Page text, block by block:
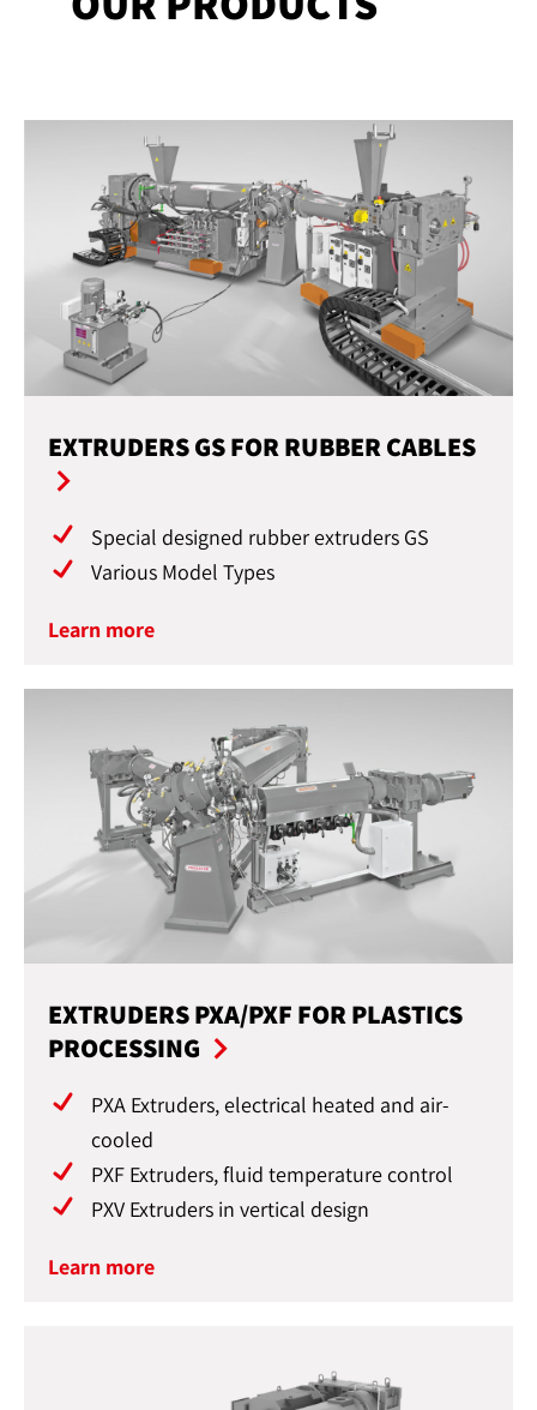
EXTRUDERS GS FOR RUBBER CABLES
Special designed rubber extruders GS
Various Model Types
Learn more
EXTRUDERS PXA/PXF FOR PLASTICS
PROCESSING
PXA Extruders, electrical heated and air-
cooled
PXF Extruders, fluid temperature control
PXV Extruders in vertical design
Learn more